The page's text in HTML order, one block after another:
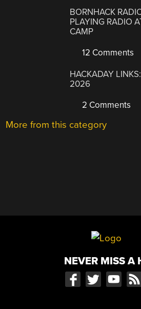
BORNHACK
PLAYING RADIO
CAMP
12 Comments
HACKADAY
2026
2 Comments
More from this category
NEVER MISS A